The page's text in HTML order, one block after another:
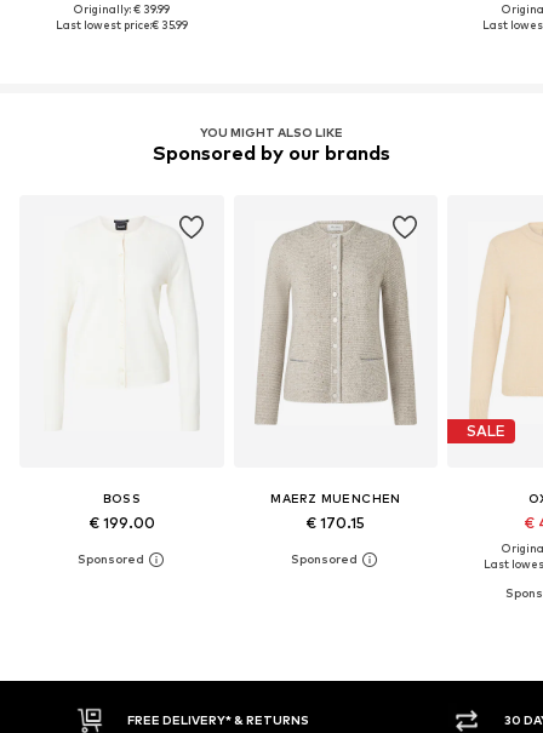
Originally: € 39.99
Last lowest price:€ 35.99
Last
YOU MIGHT ALSO LIKE
Sponsored by our brands
BOSS
€ 199.00
MAERZ MUENCHEN
€ 170.15
SALE
€
Last
30 DAY RETURN POLICY